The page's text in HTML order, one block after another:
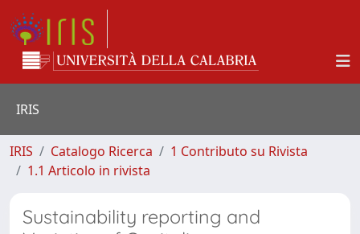
IRIS
IRIS Catalogo Ricerca
1 Contributo su Rivista
1.1 Articolo in rivista
Sustainability reporting and